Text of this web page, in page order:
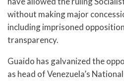
without making major
including imprisoned
transparency.
Guaido has galvanized the
as head of Venezuela’s